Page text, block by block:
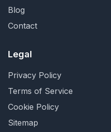
Blog
Contact
Legal
Privacy Policy
Terms of Service
Cookie Policy
Sitemap